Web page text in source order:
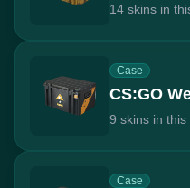
14 skins in
Case
CS:GO
9 skins in this
Case